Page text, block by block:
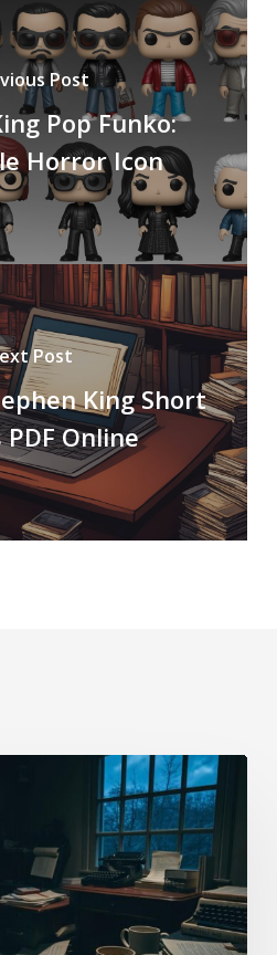
Post
Pop Funko:
Horror Icon
Post
King Short
Online